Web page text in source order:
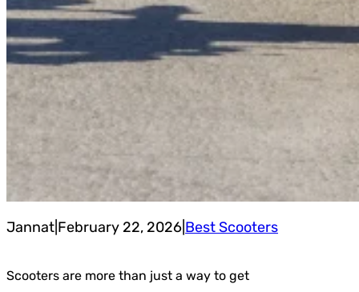
Jannat February 22, 2026 Best Scooters
Scooters are more than just a way to get